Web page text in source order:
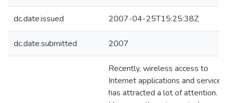
dc.date.issued 2007-04-25T15:25:38Z
dc.date.submitted 2007
Recently, wireless access to
Internet applications and services
has attracted a lot of attention.